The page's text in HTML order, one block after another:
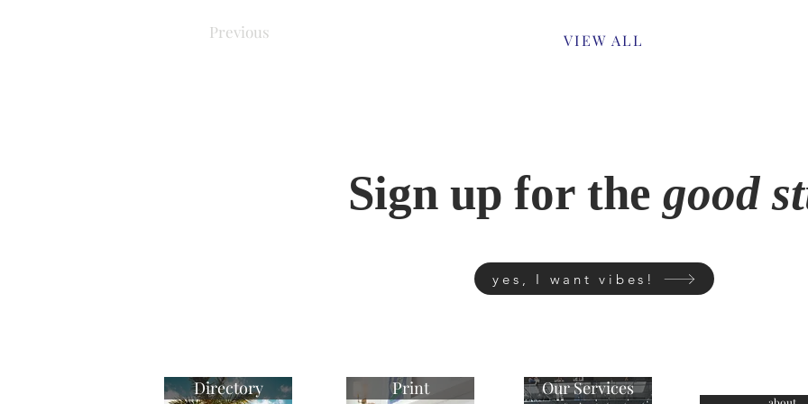
Previous Previous
VIEW ALL
Sign up for the good
yes, I want vibes!
Directory Print Our Services